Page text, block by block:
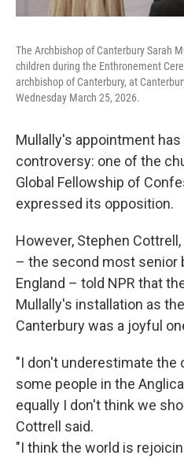
The Archbishop of Canterbury Sarah
children during the Enthronement
archbishop of Canterbury, at
Wednesday March 25, 2026.
Mullally's appointment
controversy: one of the
Global Fellowship of
expressed its opposition.
However, Stephen
– the second most senior
England – told NPR that
Mullally's installation as
Canterbury was a joyful
"I don't underestimate the
some people in the
equally I don't think we
Cottrell said.
"I think the world is